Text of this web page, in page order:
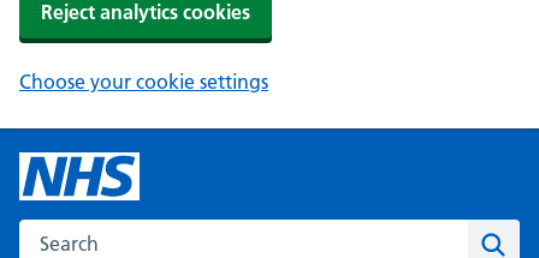
Reject analytics cookies
Choose your cookie settings
Search the NHS website